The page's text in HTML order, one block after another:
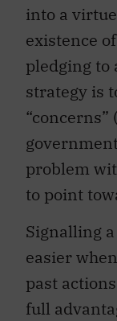
into a
existence
pledging to
strategy is
problem
to point
Signalling
easier
past
full